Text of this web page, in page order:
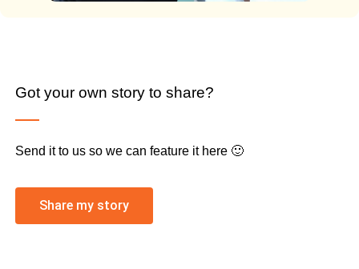
Got your own story to share?
Send it to us so we can feature it here 🙂
Share my story